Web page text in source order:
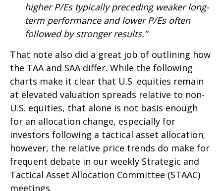
higher P/Es typically preceding weaker long-
term performance and lower P/Es often
followed by stronger results.”
That note also did a great job of outlining how
the TAA and SAA differ. While the following
charts make it clear that U.S. equities remain
at elevated valuation spreads relative to non-
U.S. equities, that alone is not basis enough
for an allocation change, especially for
investors following a tactical asset allocation;
however, the relative price trends do make for
frequent debate in our weekly Strategic and
Tactical Asset Allocation Committee (STAAC)
meetings.